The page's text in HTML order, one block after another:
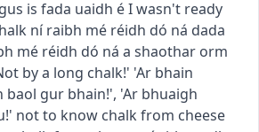
is fada uaidh éI wasn't ready
ní raibh mé réidh dó ná dada
mé réidh dó ná a shaothar orm
by a long chalk!' 'Ar bhain
baol gur bhain!', 'Ar bhuaigh
not to know chalk from cheese